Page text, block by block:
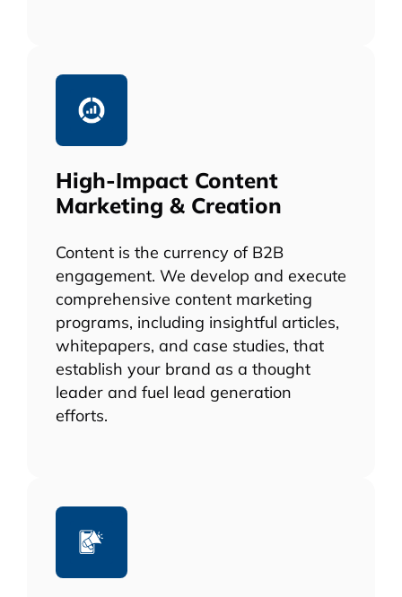
High-Impact Content
Marketing & Creation
Content is the currency of B2B
engagement. We develop and execute
comprehensive content marketing
programs, including insightful articles,
whitepapers, and case studies, that
establish your brand as a thought
leader and fuel lead generation
efforts.